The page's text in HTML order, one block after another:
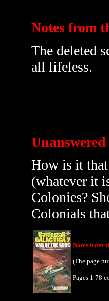
Notes from
The deleted
all lifeless.
How is it
(whatever it
Colonies?
Colonials
Notes from
(The page
Pages 1-78